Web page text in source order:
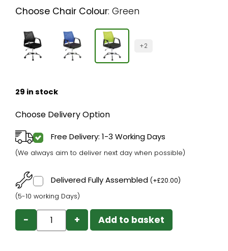
Choose Chair Colour: Green
+2
29 in stock
Choose Delivery Option
Free Delivery: 1-3 Working Days
(We always aim to deliver next day when possible)
Delivered Fully Assembled (+£20.00)
(5-10 working Days)
− + Add to basket